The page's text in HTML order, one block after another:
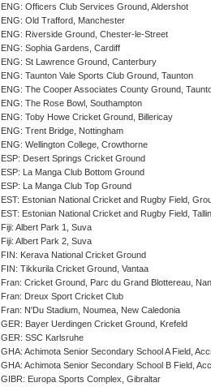
ENG: Officers Club Services Ground, Aldershot
ENG: Old Trafford, Manchester
ENG: Riverside Ground, Chester-le-Street
ENG: Sophia Gardens, Cardiff
ENG: St Lawrence Ground, Canterbury
ENG: Taunton Vale Sports Club Ground, Taunton
ENG: The Cooper Associates County Ground,
ENG: The Rose Bowl, Southampton
ENG: Toby Howe Cricket Ground, Billericay
ENG: Trent Bridge, Nottingham
ENG: Wellington College, Crowthorne
ESP: Desert Springs Cricket Ground
ESP: La Manga Club Bottom Ground
ESP: La Manga Club Top Ground
EST: Estonian National Cricket and Rugby Field,
EST: Estonian National Cricket and Rugby Field,
Fiji: Albert Park 1, Suva
Fiji: Albert Park 2, Suva
FIN: Kerava National Cricket Ground
FIN: Tikkurila Cricket Ground, Vantaa
Fran: Cricket Ground, Parc du Grand Blottereau,
Fran: Dreux Sport Cricket Club
Fran: N'Du Stadium, Noumea, New Caledonia
GER: Bayer Uerdingen Cricket Ground, Krefeld
GER: SSC Karlsruhe
GHA: Achimota Senior Secondary School A Field,
GHA: Achimota Senior Secondary School B Field,
GIBR: Europa Sports Complex, Gibraltar